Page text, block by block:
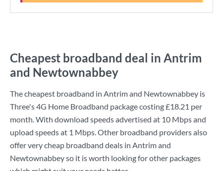
Cheapest broadband deal in Antrim
and Newtownabbey
The cheapest broadband in Antrim and Newtownabbey is
Three's4G Home Broadband package costing£18.21 per
month. With download speeds advertised at 10 Mbpsand
upload speeds at 1 Mbps. Other broadband providers also
offer very cheap broadband deals in Antrim and
Newtownabbey so it is worth looking for other packages